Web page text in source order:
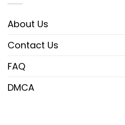
About Us
Contact Us
FAQ
DMCA